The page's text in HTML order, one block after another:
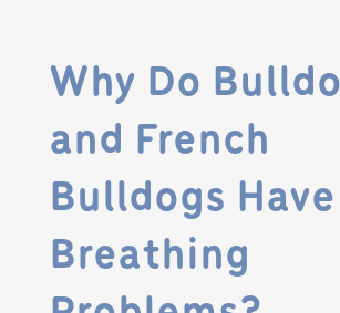
Why Do
and French
Bulldogs Have
Breathing